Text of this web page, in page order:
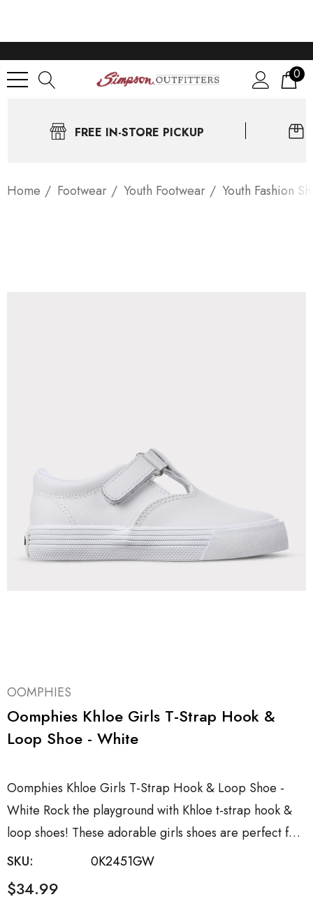
0
FREE IN-STORE PICKUP
Home Footwear Youth Footwear Youth Fashion
OOMPHIES
Oomphies Khloe Girls T-Strap Hook &
Loop Shoe - White
Oomphies Khloe Girls T-Strap Hook & Loop Shoe -
White Rock the playground with Khloe t-strap hook &
loop shoes! These adorable girls shoes are perfect f…
SKU:
0K2451GW
$34.99